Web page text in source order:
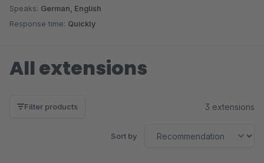
Speaks: German, English
Response time: Quickly
All extensions
Filter products 3 extensions
Sort by